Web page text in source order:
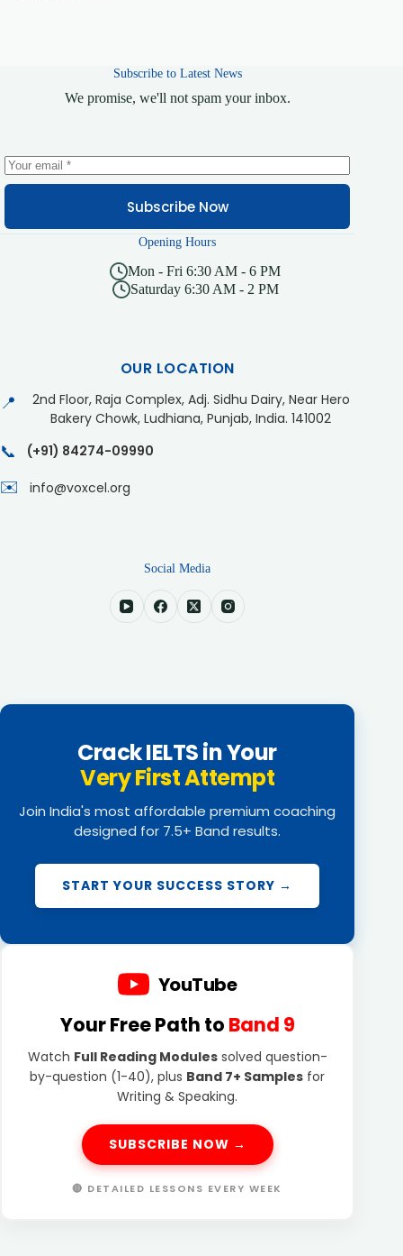
Subscribe to Latest News
We promise, we'll not spam your inbox.
Subscribe Now
Opening Hours
Mon - Fri 6:30 AM - 6 PM
Saturday 6:30 AM - 2 PM
OUR LOCATION
📍
2nd Floor, Raja Complex, Adj. Sidhu Dairy, Near Hero
Bakery Chowk, Ludhiana, Punjab, India. 141002
📞 (+91) 84274-09990
✉️ info@voxcel.org
Social Media
Crack IELTS in Your
Very First Attempt
Join India's most affordable premium coaching
designed for 7.5+ Band results.
START YOUR SUCCESS STORY →
YouTube
Your Free Path to Band 9
Watch Full Reading Modulessolved question-
by-question (1-40), plus Band 7+ Samples for
Writing & Speaking.
SUBSCRIBE NOW →
🔴 DETAILED LESSONS EVERY WEEK